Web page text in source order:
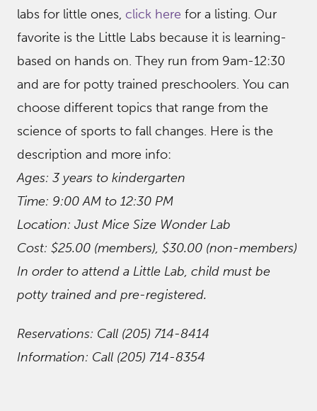
labs for little ones, click here for a listing. Our
favorite is the Little Labs because it is learning-
based on hands on. They run from 9am-12:30
and are for potty trained preschoolers. You can
choose different topics that range from the
science of sports to fall changes. Here is the
description and more info:
Ages: 3 years to kindergarten
Time: 9:00 AM to 12:30 PM
Location: Just Mice Size Wonder Lab
Cost: $25.00 (members), $30.00 (non-members)
In order to attend a Little Lab, child must be
potty trained and pre-registered.
Reservations: Call (205) 714-8414
Information: Call (205) 714-8354